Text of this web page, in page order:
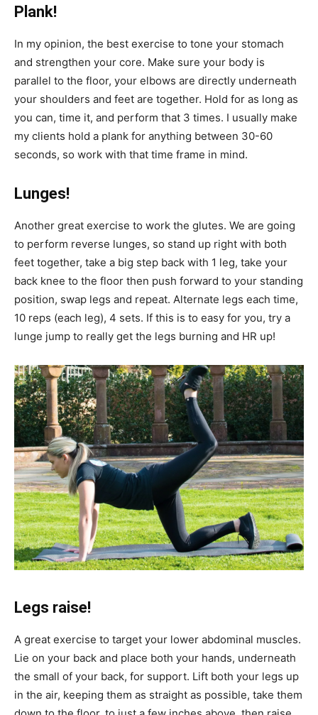
Plank!
In my opinion, the best exercise to tone your stomach
and strengthen your core. Make sure your body is
parallel to the floor, your elbows are directly underneath
your shoulders and feet are together. Hold for as long as
you can, time it, and perform that 3 times. I usually make
my clients hold a plank for anything between 30-60
seconds, so work with that time frame in mind.
Lunges!
Another great exercise to work the glutes. We are going
to perform reverse lunges, so stand up right with both
feet together, take a big step back with 1 leg, take your
back knee to the floor then push forward to your standing
position, swap legs and repeat. Alternate legs each time,
10 reps (each leg), 4 sets. If this is to easy for you, try a
lunge jump to really get the legs burning and HR up!
Legs raise!
A great exercise to target your lower abdominal muscles.
Lie on your back and place both your hands, underneath
the small of your back, for support. Lift both your legs up
in the air, keeping them as straight as possible, take them